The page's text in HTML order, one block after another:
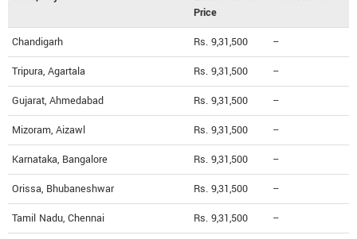
Price
Chandigarh Rs. 9,31,500 --
Tripura, Agartala Rs. 9,31,500 --
Gujarat, Ahmedabad Rs. 9,31,500 --
Mizoram, Aizawl Rs. 9,31,500 --
Karnataka, Bangalore Rs. 9,31,500 --
Orissa, Bhubaneshwar Rs. 9,31,500 --
Tamil Nadu, Chennai Rs. 9,31,500 --